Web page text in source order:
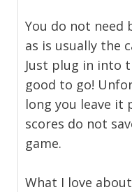
You do not
as is usually the
Just plug in into
good to go!
long you leave it
scores do not
game.
What I love